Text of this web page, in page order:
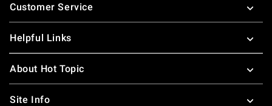
Customer Service
Helpful Links
About Hot Topic
Site Info